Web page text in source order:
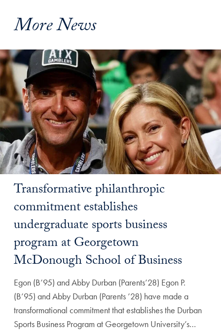
More News
Transformative philanthropic
commitment establishes
undergraduate sports business
program at Georgetown
McDonough School of Business
Egon (B’95) and Abby Durban (Parents’28) Egon P.
(B’95) and Abby Durban (Parents ’28) have made a
transformational commitment that establishes the Durban
Sports Business Program at Georgetown University’s…